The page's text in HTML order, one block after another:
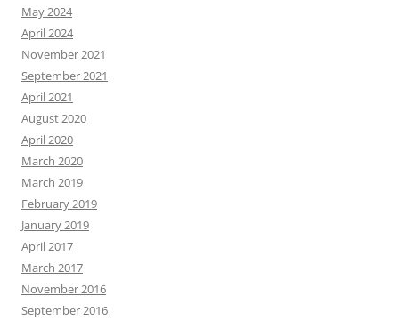
May 2024
April 2024
November 2021
September 2021
April 2021
August 2020
April 2020
March 2020
March 2019
February 2019
January 2019
April 2017
March 2017
November 2016
September 2016